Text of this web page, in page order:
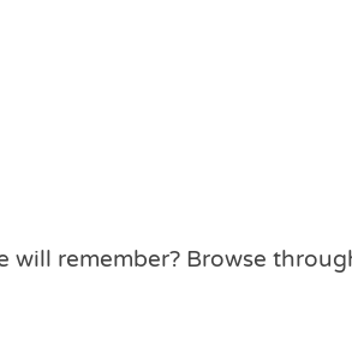
remember? Browse